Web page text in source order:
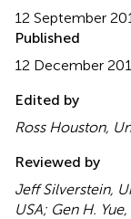
12 September
Published
12 December
Edited by
Ross Houston,
Reviewed by
Jeff Silverstein,
USA; Gen H.